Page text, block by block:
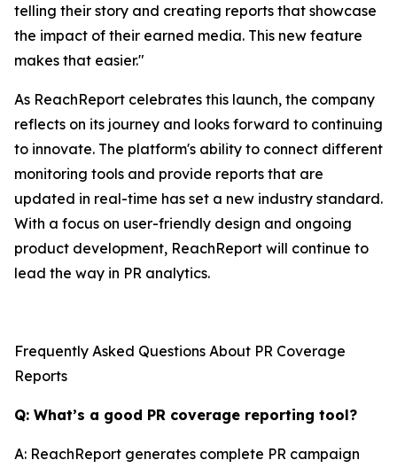
telling their story and creating reports that showcase
the impact of their earned media. This new feature
makes that easier."
As ReachReport celebrates this launch, the company
reflects on its journey and looks forward to continuing
to innovate. The platform's ability to connect different
monitoring tools and provide reports that are
updated in real-time has set a new industry standard.
With a focus on user-friendly design and ongoing
product development, ReachReport will continue to
lead the way in PR analytics.
Frequently Asked Questions About PR Coverage
Reports
Q: What’s a good PR coverage reporting tool?
A: ReachReport generates complete PR campaign